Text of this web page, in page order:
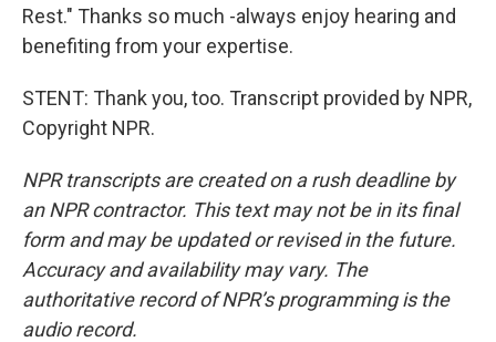
Rest." Thanks so much -always enjoy hearing and
benefiting from your expertise.
STENT: Thank you, too. Transcript provided by NPR,
Copyright NPR.
NPR transcripts are created on a rush deadline by
an NPR contractor. This text may not be in its final
form and may be updated or revised in the future.
Accuracy and availability may vary. The
authoritative record of NPR’s programming is the
audio record.